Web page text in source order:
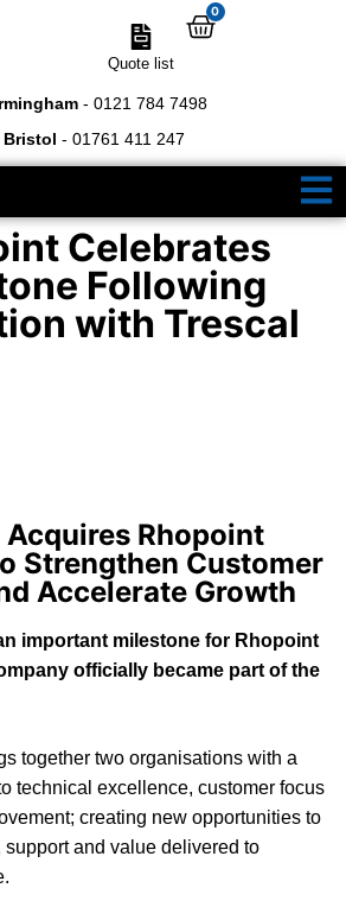
- 0121 784 7498
Bristol - 01761 411 247
Quote list
0
Celebrates
Following
with Trescal
Acquires Rhopoint
Strengthen Customer
Accelerate Growth
important milestone for Rhopoint
officially became part of the
together two organisations with a
technical excellence, customer focus
creating new opportunities to
and value delivered to